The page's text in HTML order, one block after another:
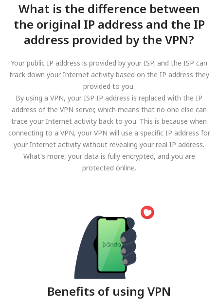
What is the difference between
the original IP address and the IP
address provided by the VPN?
Your public IP address is provided by your ISP, and the ISP can
track down your Internet activity based on the IP address they
provided to you.
By using a VPN, your ISP IP address is replaced with the IP
address of the VPN server, which means that no one else can
trace your Internet activity back to you. This is because when
connecting to a VPN, your VPN will use a specific IP address for
your Internet activity without revealing your real IP address.
What's more, your data is fully encrypted, and you are
protected online.
Benefits of using VPN